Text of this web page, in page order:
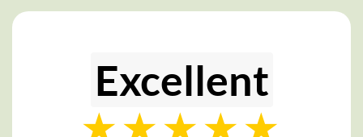
Excellent